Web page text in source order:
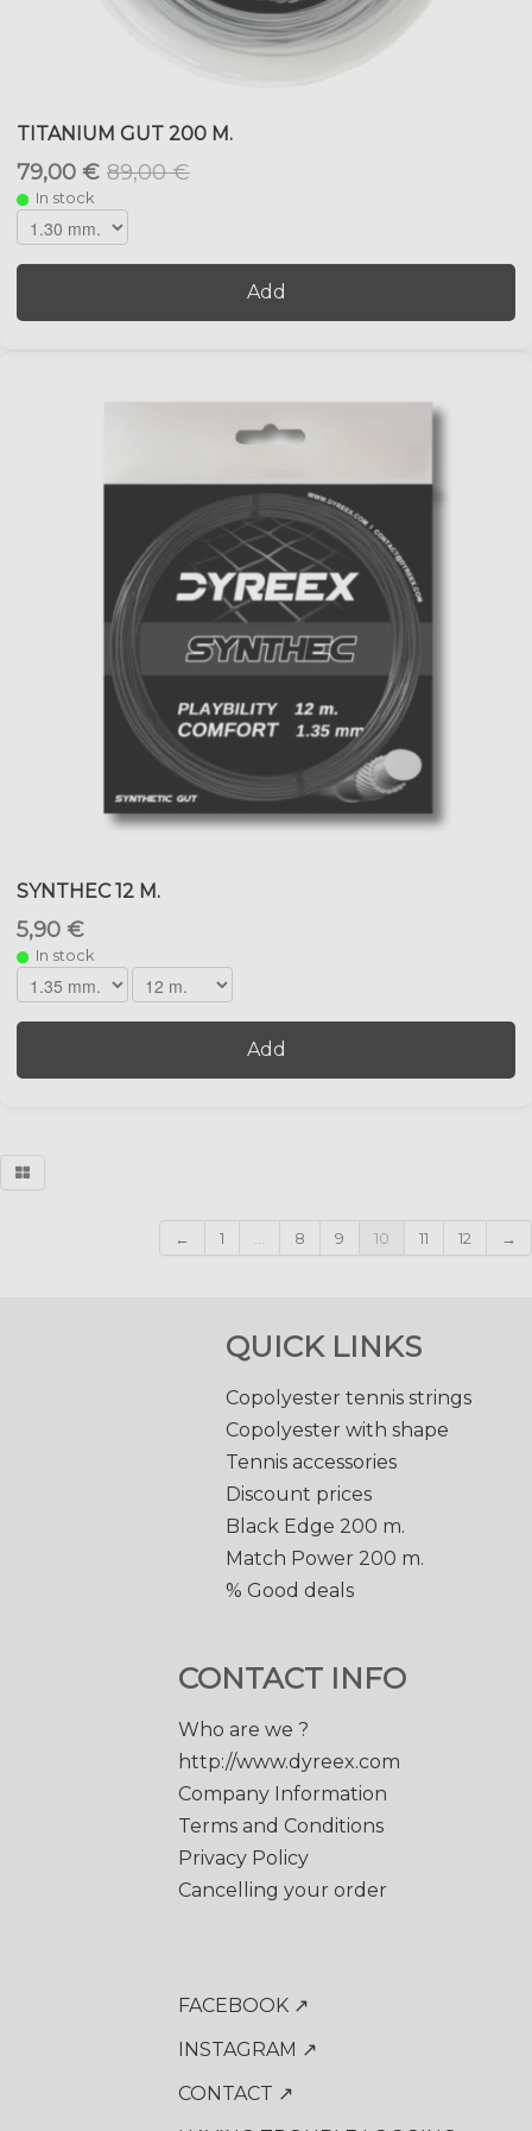
TITANIUM GUT 200 M.
79,00 € 89,00 €
In stock
Add
SYNTHEC 12 M.
5,90 €
In stock
Add
← 1 ... 8 9 10 11 12 →
QUICK LINKS
Copolyester tennis strings
Copolyester with shape
Tennis accessories
Discount prices
Black Edge 200 m.
Match Power 200 m.
% Good deals
CONTACT INFO
Who are we ?
http://www.dyreex.com
Company Information
Terms and Conditions
Privacy Policy
Cancelling your order
FACEBOOK ↗
INSTAGRAM ↗
CONTACT ↗